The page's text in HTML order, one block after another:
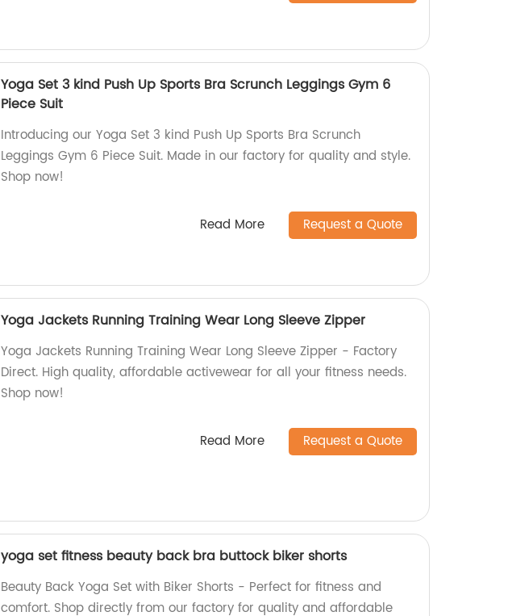
Yoga Set 3 kind Push Up Sports Bra Scrunch Leggings Gym 6
Piece Suit
Introducing our Yoga Set 3 kind Push Up Sports Bra Scrunch
Leggings Gym 6 Piece Suit. Made in our factory for quality and style.
Shop now!
Read More Request a Quote
Yoga Jackets Running Training Wear Long Sleeve Zipper
Yoga Jackets Running Training Wear Long Sleeve Zipper - Factory
Direct. High quality, affordable activewear for all your fitness needs.
Shop now!
Read More Request a Quote
yoga set fitness beauty back bra buttock biker shorts
Beauty Back Yoga Set with Biker Shorts - Perfect for fitness and
comfort. Shop directly from our factory for quality and affordable